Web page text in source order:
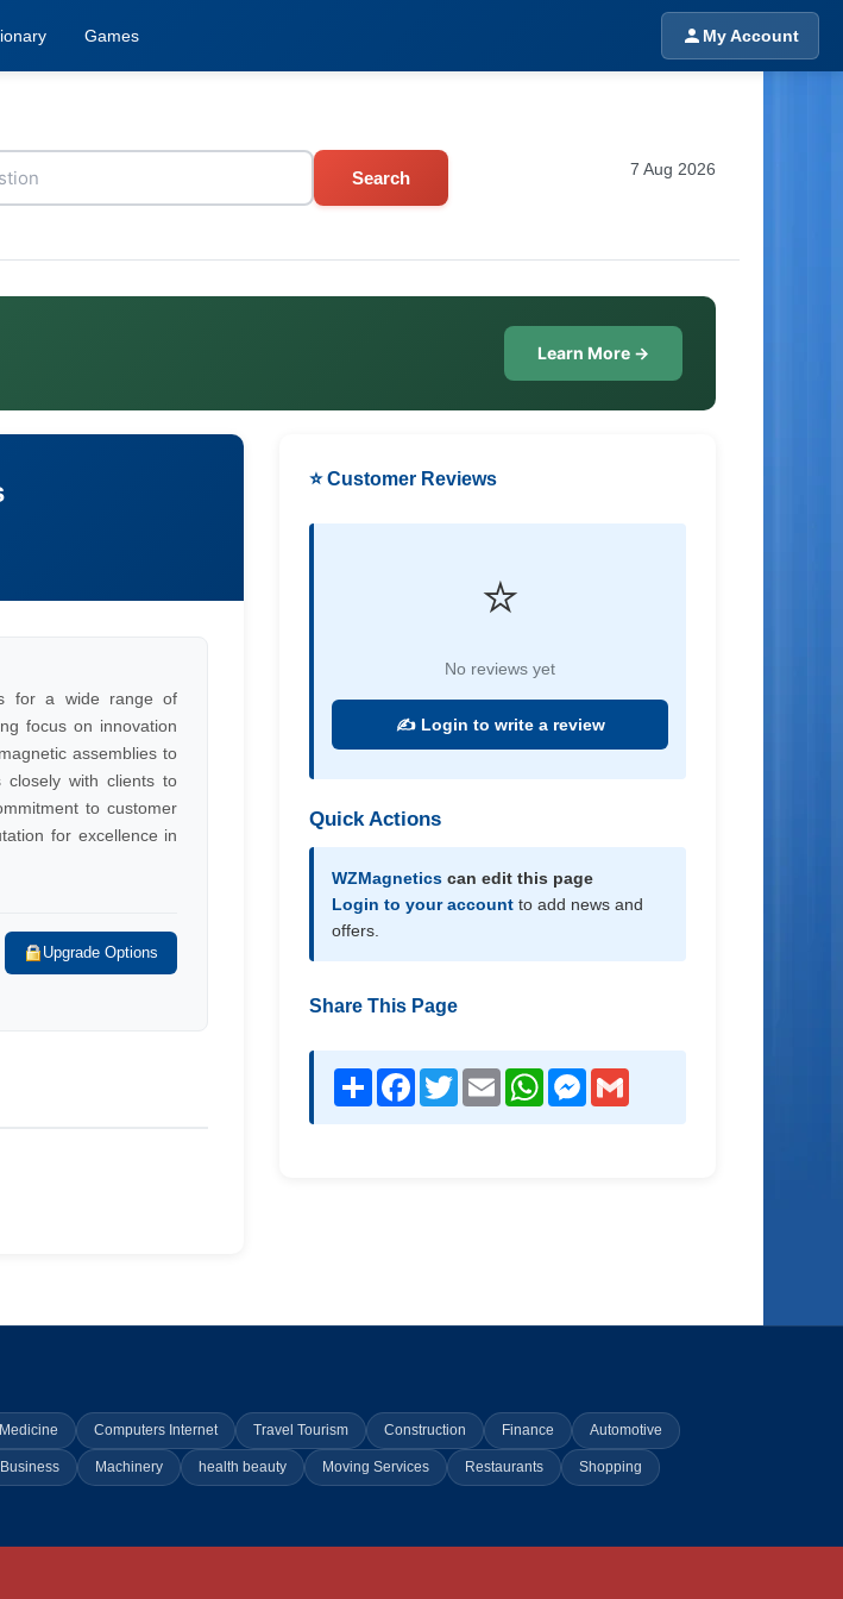
Games My Account
Search 7 Aug 2026
Learn More →
for a wide range of
focus on innovation
assemblies to
closely with clients to
to customer
for excellence in
Upgrade Options
⭐ Customer Reviews
⭐
No reviews yet
✍️ Login to write a review
Quick Actions
WZMagnetics can edit this page
Login to your account to add news and
offers.
Share This Page
Share Facebook
TwitterEmail WhatsAppMessenger
Computers Internet Travel Tourism Construction Finance Automotive
Business Machinery health beauty Moving Services Restaurants Shopping